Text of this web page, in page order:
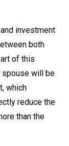
investment
both
of this
spouse will be
which
reduce the
than the